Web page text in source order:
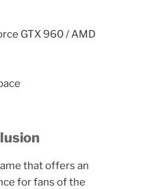
GTX 960 / AMD
that offers an
for fans of the